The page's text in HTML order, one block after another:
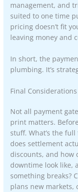
management, and
suited to one time
pricing doesn’t fit
leaving money and
In short, the
plumbing. It’s
Final
Not all payment
print matters.
stuff. What’s the
does settlement
discounts, and how
downtime look like,
something breaks?
plans new markets,